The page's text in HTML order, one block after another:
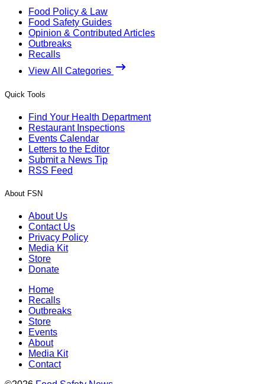
Food Policy & Law
Food Safety Guides
Opinion & Contributed Articles
Outbreaks
Recalls
View All Categories
Quick Tools
Find Your Health Department
Restaurant Inspections
Events Calendar
Letters to the Editor
Submit a News Tip
RSS Feed
About FSN
About Us
Contact Us
Privacy Policy
Media Kit
Store
Donate
Home
Recalls
Outbreaks
Store
Events
About
Media Kit
Contact